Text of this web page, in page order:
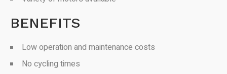
BENEFITS
Low operation and maintenance costs
No cycling times